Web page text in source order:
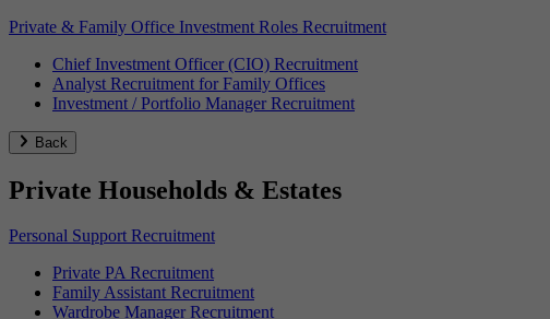
Private & Family Office Investment Roles Recruitment
Chief Investment Officer (CIO) Recruitment
Analyst Recruitment for Family Offices
Investment / Portfolio Manager Recruitment
Back
Private Households & Estates
Personal Support Recruitment
Private PA Recruitment
Family Assistant Recruitment
Wardrobe Manager Recruitment